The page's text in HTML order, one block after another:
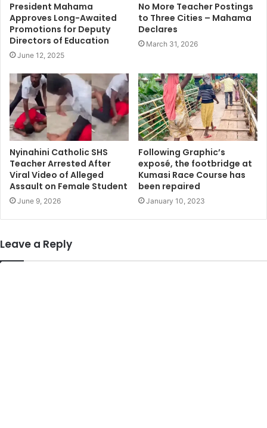
President Mahama
Approves Long-Awaited
Promotions for Deputy
Directors of Education
June 12, 2025
No More Teacher Postings
to Three Cities – Mahama
Declares
March 31, 2026
Nyinahini Catholic SHS
Teacher Arrested After
Viral Video of Alleged
Assault on Female Student
June 9, 2026
Following Graphic’s
exposé, the footbridge at
Kumasi Race Course has
been repaired
January 10, 2023
Leave a Reply